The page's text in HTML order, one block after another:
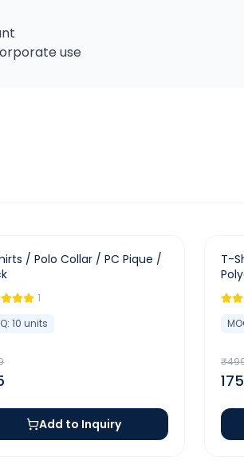
use
/ Polo Collar / PC Pique /
1
10 units
Add to Inquiry
- 65
T-
₹
175